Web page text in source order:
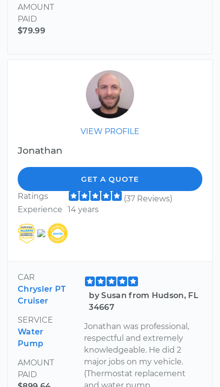
AMOUNT
PAID
$79.99
VIEW PROFILE
Jonathan
GET A QUOTE
Ratings
(37 Reviews)
Experience
14 years
CAR
Chrysler PT
Cruiser
SERVICE
Water
Pump
AMOUNT
PAID
by Susan from Hudson, FL
34667
Jonathan was professional,
respectful and extremely
knowledgeable. He did 2
major jobs on my vehicle.
(Thermostat replacement